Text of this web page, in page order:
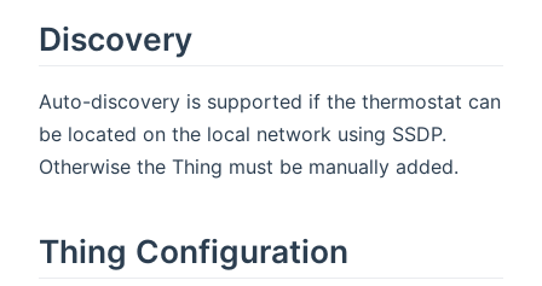
Discovery
Auto-discovery is supported if the thermostat can
be located on the local network using SSDP.
Otherwise the Thing must be manually added.
Thing Configuration